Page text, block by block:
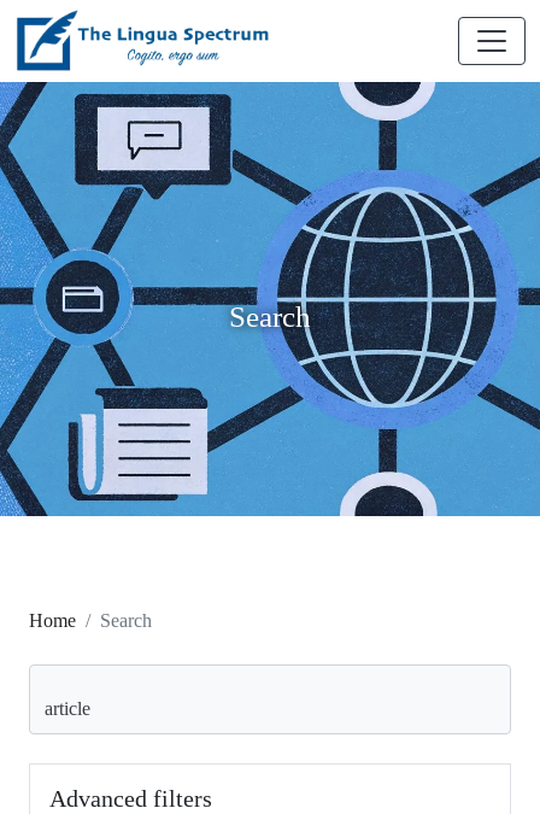
Search
Home Search
Advanced filters